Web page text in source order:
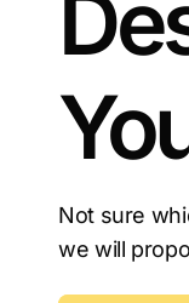
Not sure
we will